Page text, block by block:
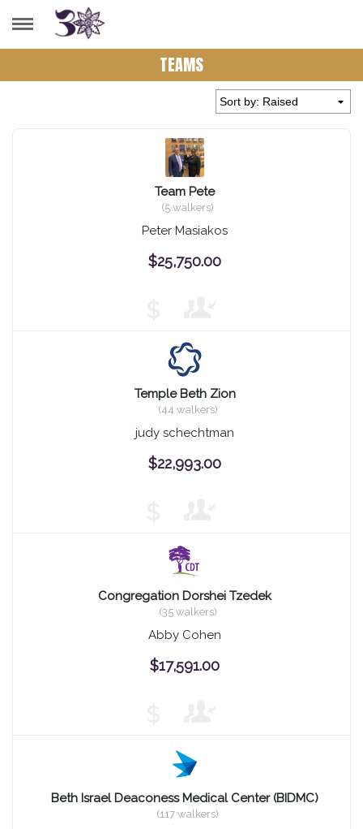
TEAMS
Team Pete
(5 walkers)
Peter Masiakos
$25,750.00
Temple Beth Zion
(44 walkers)
judy schechtman
$22,993.00
Congregation Dorshei Tzedek
(35 walkers)
Abby Cohen
$17,591.00
Beth Israel Deaconess Medical Center (BIDMC)
(117 walkers)